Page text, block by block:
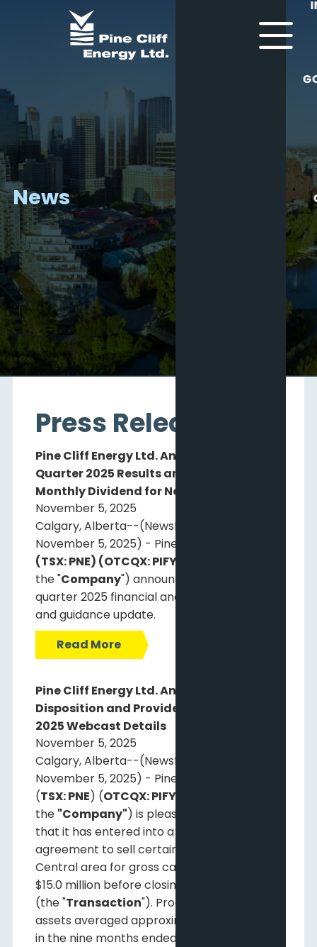
News
Press Releases
Pine Cliff Energy Ltd. Announces Third
Quarter 2025 Results and Declares
Monthly Dividend for November 28, 2025
November 5, 2025
Calgary, Alberta--(Newsfile Corp. -
November 5, 2025) - Pine Cliff Energy Ltd.
(TSX: PNE) (OTCQX: PIFYF)
the "Company") announces its third
quarter 2025 financial and operating results
and guidance update.
Read More
Pine Cliff Energy Ltd. Announces Asset
Disposition and Provides Third Quarter
2025 Webcast Details
November 5, 2025
Calgary, Alberta--(Newsfile Corp. -
November 5, 2025) - Pine Cliff Energy Ltd.
(TSX: PNE) (OTCQX: PIFYF
the "Company") is pleased to announce
that it has entered into a definitive
agreement to sell certain assets in the
Central area for gross cash proceeds of
$15.0 million before closing adjustments
(the "Transaction"). Production from these
assets averaged approximately 485 Boe/d
in the nine months ended September 30,